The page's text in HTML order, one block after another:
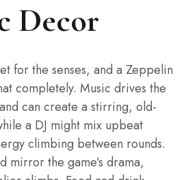
Decor
for the senses, and a Zeppelin
completely. Music drives the
can create a stirring, old-
a DJ might mix upbeat
climbing between rounds.
mirror the game’s drama,